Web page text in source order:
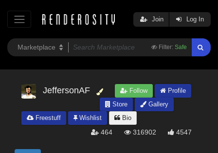
Filter: Safe
Join Log In
JeffersonAF Follow
Profile
Store
Gallery
Freestuff
Wishlist Bio
464 316902 4547